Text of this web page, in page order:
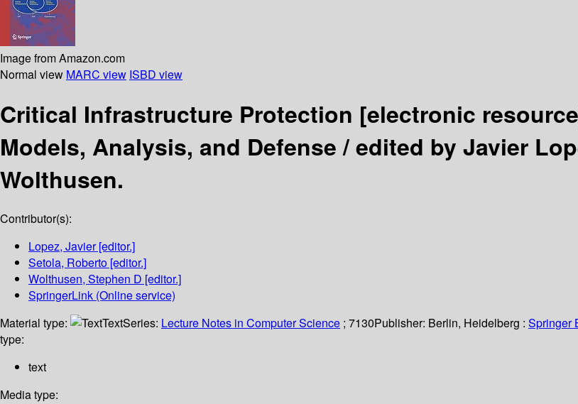
Image from Amazon.com
Normal view MARC view ISBD view
Critical Infrastructure Protection [electronic
Models, Analysis, and Defense /edited by Javier
Wolthusen.
Contributor(s):
Lopez, Javier[editor.]
Setola, Roberto [editor.]
Wolthusen, Stephen D [editor.]
SpringerLink (Online service)
Material type:
TextSeries: Lecture Notes in Computer Science ; 7130Publisher: Berlin, Heidelberg : Springer
type:
text
Media type: